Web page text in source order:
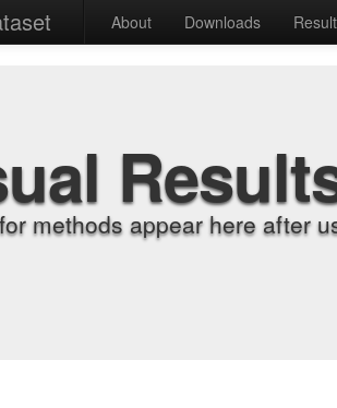
About Downloads
methods appear here after